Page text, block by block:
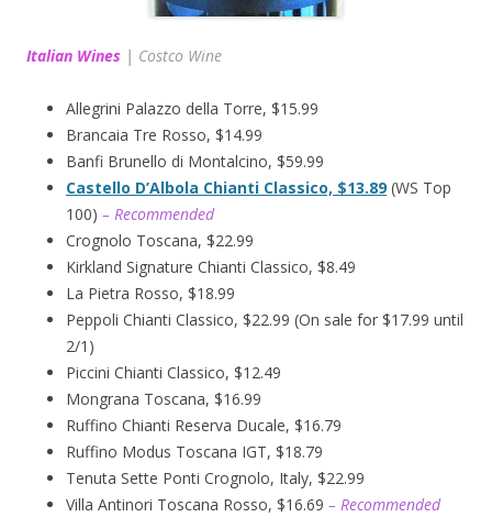
Italian Wines | Costco Wine
Allegrini Palazzo della Torre, $15.99
Brancaia Tre Rosso, $14.99
Banfi Brunello di Montalcino, $59.99
Castello D’Albola Chianti Classico, $13.89 (WS Top
100) – Recommended
Crognolo Toscana, $22.99
Kirkland Signature Chianti Classico, $8.49
La Pietra Rosso, $18.99
Peppoli Chianti Classico, $22.99 (On sale for $17.99 until
2/1)
Piccini Chianti Classico, $12.49
Mongrana Toscana, $16.99
Ruffino Chianti Reserva Ducale, $16.79
Ruffino Modus Toscana IGT, $18.79
Tenuta Sette Ponti Crognolo, Italy, $22.99
Villa Antinori Toscana Rosso, $16.69 – Recommended